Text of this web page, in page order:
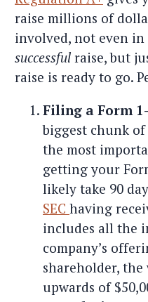
raise millions of
involved, not even
successful raise, but
raise is ready to go.
Filing a Form
biggest chunk
the most
getting your
likely take 90
SEC having
includes all the
company’s
shareholder, the
upwards of